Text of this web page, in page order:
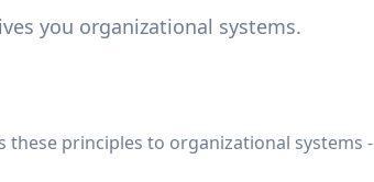
you organizational systems.
these principles to organizational systems -